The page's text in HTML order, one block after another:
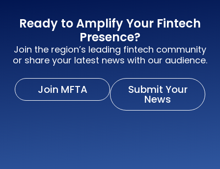
Ready to Amplify Your Fintech
Presence?
Join the region’s leading fintech community
or share your latest news with our audience.
Join MFTA Submit Your
News